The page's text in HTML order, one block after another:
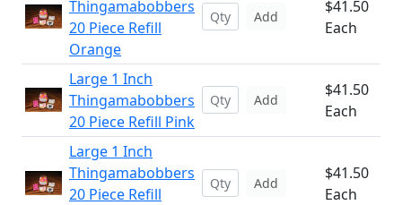
Thingamabobbers
20 Piece Refill
Orange
Add
$41.50
Each
Large 1 Inch
Thingamabobbers
20 Piece Refill Pink
Add
$41.50
Each
Large 1 Inch
Thingamabobbers
20 Piece Refill
Add
$41.50
Each